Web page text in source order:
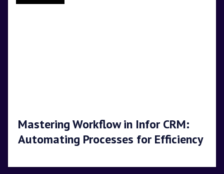
Mastering Workflow in Infor CRM:
Automating Processes for Efficiency